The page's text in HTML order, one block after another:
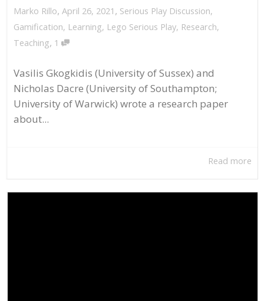
Marko Rillo, April 26, 2021 , Serious Play Discussion,
Gamification, Learning, Lego Serious Play, Research,
Teaching, 1
Vasilis Gkogkidis (University of Sussex) and
Nicholas Dacre (University of Southampton;
University of Warwick) wrote a research paper
about...
Read more